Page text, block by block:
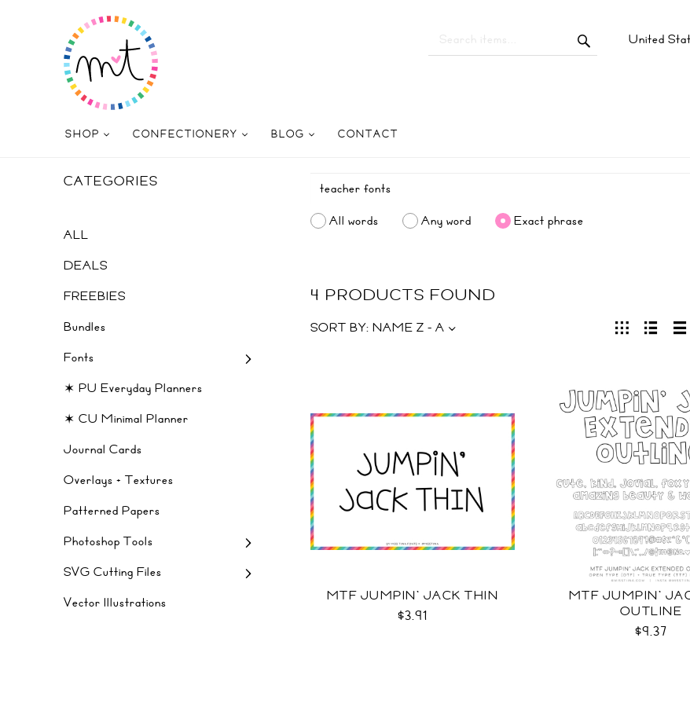
United
SHOP CONFECTIONERY BLOG CONTACT
CATEGORIES
ALL
DEALS
FREEBIES
Bundles
Fonts
✶ PU Everyday Planners
✶ CU Minimal Planner
Journal Cards
Overlays + Textures
Patterned Papers
Photoshop Tools
SVG Cutting Files
Vector Illustrations
All words
Any word Exact phrase
4 PRODUCTS FOUND
SORT BY: NAME Z - A
MTF JUMPIN' JACK THIN
$3.91
MTF JUMPIN'
OUTLINE
$9.37